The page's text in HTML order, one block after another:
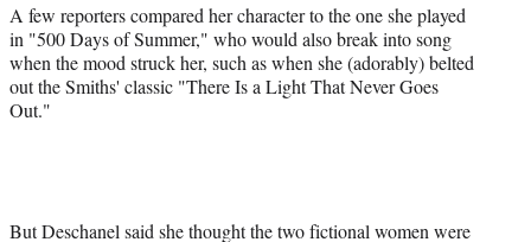
A few reporters compared her character to the one she played
in "500 Days of Summer," who would also break into song
when the mood struck her, such as when she (adorably) belted
out the Smiths' classic "There Is a Light That Never Goes
Out."
But Deschanel said she thought the two fictional women were